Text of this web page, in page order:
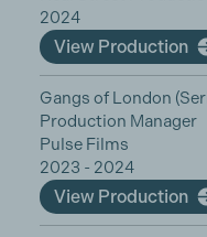
2024
View Production
Gangs of London
Production Manager
Pulse Films
2023 - 2024
View Production